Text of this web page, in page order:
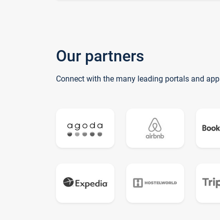
Our partners
Connect with the many leading portals and